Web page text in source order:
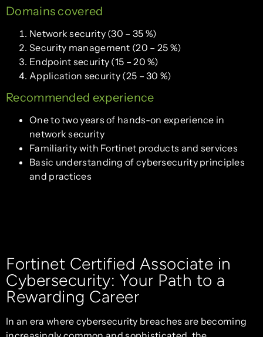
Domains covered
Network security (30 – 35 %)
Security management (20 – 25 %)
Endpoint security (15 – 20 %)
Application security (25 – 30 %)
Recommended experience
One to two years of hands-on experience in
network security
Familiarity with Fortinet products and services
Basic understanding of cybersecurity principles
and practices
Fortinet Certified Associate in
Cybersecurity: Your Path to a
Rewarding Career
In an era where cybersecurity breaches are becoming